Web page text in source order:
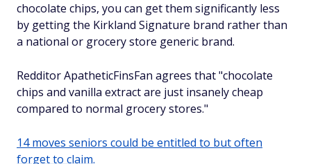
chocolate chips, you can get them significantly less
by getting the Kirkland Signature brand rather than
a national or grocery store generic brand.
Redditor ApatheticFinsFan agrees that "chocolate
chips and vanilla extract are just insanely cheap
compared to normal grocery stores."
14 moves seniors could be entitled to but often
forget to claim.